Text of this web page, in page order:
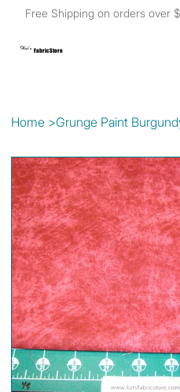
Free Shipping on orders over
Kat's Fabric Store
Home >Grunge Paint